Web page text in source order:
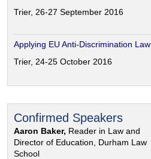
Trier, 26-27 September 2016
Applying EU Anti-Discrimination Law
Trier, 24-25 October 2016
Confirmed Speakers
Aaron Baker, Reader in Law and
Director of Education, Durham Law
School